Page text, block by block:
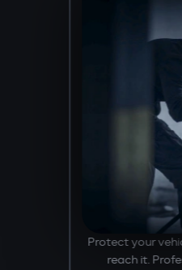
Protect your
reach it.